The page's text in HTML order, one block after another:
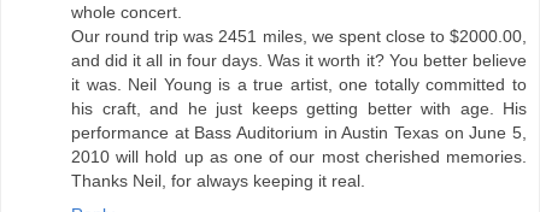
whole concert.
Our round trip was 2451 miles, we spent close to $2000.00,
and did it all in four days. Was it worth it? You better believe
it was. Neil Young is a true artist, one totally committed to
his craft, and he just keeps getting better with age. His
performance at Bass Auditorium in Austin Texas on June 5,
2010 will hold up as one of our most cherished memories.
Thanks Neil, for always keeping it real.